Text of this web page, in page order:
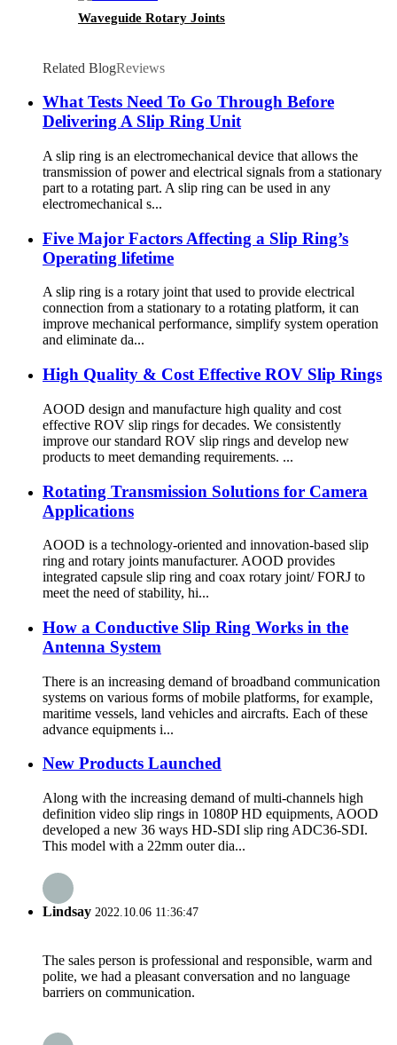
Waveguide Rotary Joints
Related BlogReviews
What Tests Need To Go Through Before
Delivering A Slip Ring Unit
A slip ring is an electromechanical device that allows the
transmission of power and electrical signals from a stationary
part to a rotating part. A slip ring can be used in any
electromechanical s...
Five Major Factors Affecting a Slip Ring’s
Operating lifetime
A slip ring is a rotary joint that used to provide electrical
connection from a stationary to a rotating platform, it can
improve mechanical performance, simplify system operation
and eliminate da...
High Quality & Cost Effective ROV Slip Rings
AOOD design and manufacture high quality and cost
effective ROV slip rings for decades. We consistently
improve our standard ROV slip rings and develop new
products to meet demanding requirements. ...
Rotating Transmission Solutions for Camera
Applications
AOOD is a technology-oriented and innovation-based slip
ring and rotary joints manufacturer. AOOD provides
integrated capsule slip ring and coax rotary joint/ FORJ to
meet the need of stability, hi...
How a Conductive Slip Ring Works in the
Antenna System
There is an increasing demand of broadband communication
systems on various forms of mobile platforms, for example,
maritime vessels, land vehicles and aircrafts. Each of these
advance equipments i...
New Products Launched
Along with the increasing demand of multi-channels high
definition video slip rings in 1080P HD equipments, AOOD
developed a new 36 ways HD-SDI slip ring ADC36-SDI.
This model with a 22mm outer dia...
Lindsay 2022.10.06 11:36:47
The sales person is professional and responsible, warm and
polite, we had a pleasant conversation and no language
barriers on communication.